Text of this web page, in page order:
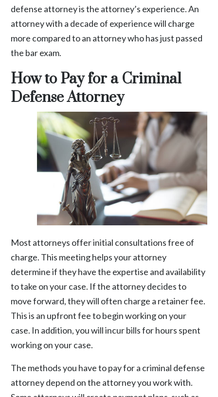
defense attorney is the attorney’s experience. An
attorney with a decade of experience will charge
more compared to an attorney who has just passed
the bar exam.
How to Pay for a Criminal
Defense Attorney
Most attorneys offer initial consultations free of
charge. This meeting helps your attorney
determine if they have the expertise and availability
to take on your case. If the attorney decides to
move forward, they will often charge a retainer fee.
This is an upfront fee to begin working on your
case. In addition, you will incur bills for hours spent
working on your case.
The methods you have to pay for a criminal defense
attorney depend on the attorney you work with.